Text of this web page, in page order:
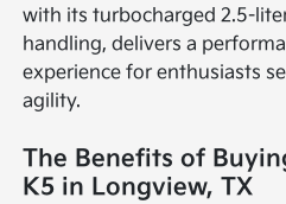
with its turbocharged 2.5-
handling, delivers a
experience for enthusiasts
agility.
The Benefits of
K5 in Longview, TX